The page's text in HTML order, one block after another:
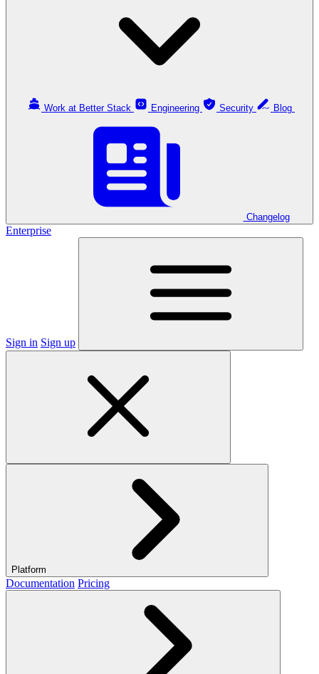
Work at Better Stack Engineering Security
Changelog
Enterprise
Sign in Sign up
Platform
Documentation Pricing